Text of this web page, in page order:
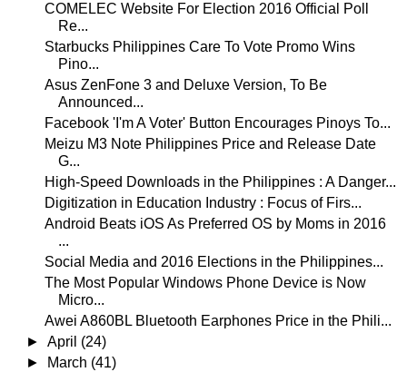
COMELEC Website For Election 2016 Official Poll
Re...
Starbucks Philippines Care To Vote Promo Wins
Pino...
Asus ZenFone 3 and Deluxe Version, To Be
Announced...
Facebook 'I'm A Voter' Button Encourages Pinoys To...
Meizu M3 Note Philippines Price and Release Date
G...
High-Speed Downloads in the Philippines : A Danger...
Digitization in Education Industry : Focus of Firs...
Android Beats iOS As Preferred OS by Moms in 2016
...
Social Media and 2016 Elections in the Philippines...
The Most Popular Windows Phone Device is Now
Micro...
Awei A860BL Bluetooth Earphones Price in the Phili...
►April (24)
►
March (41)